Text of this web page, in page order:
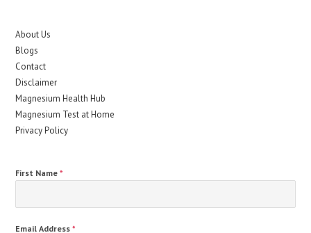
About Us
Blogs
Contact
Disclaimer
Magnesium Health Hub
Magnesium Test at Home
Privacy Policy
First Name*
Email Address*